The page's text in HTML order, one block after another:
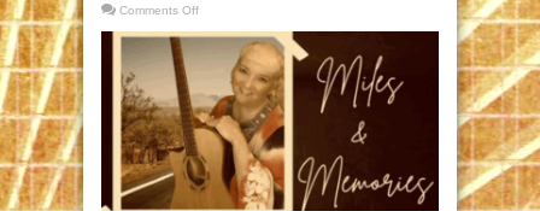
Comments Off
Hunt